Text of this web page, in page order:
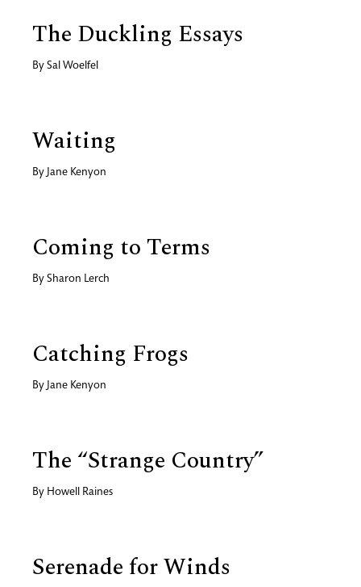
The Duckling Essays
By Sal Woelfel
Waiting
By Jane Kenyon
Coming to Terms
By Sharon Lerch
Catching Frogs
By Jane Kenyon
The “Strange Country”
By Howell Raines
Serenade for Winds